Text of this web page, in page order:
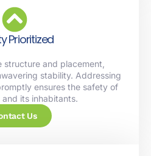
Prioritized
structure and placement,
stability. Addressing
ensures the safety of
its inhabitants.
Us